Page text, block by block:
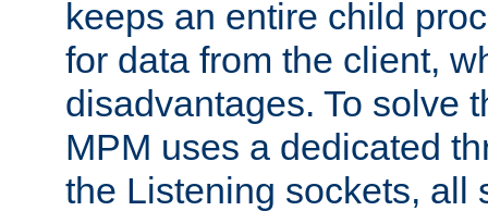
keeps an entire child
for data from the client,
disadvantages. To solve
MPM uses a dedicated
the Listening sockets, all